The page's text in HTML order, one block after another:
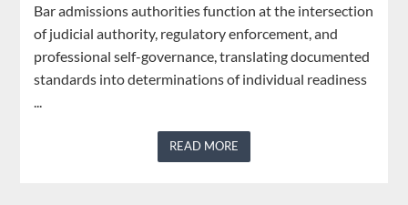
Bar admissions authorities function at the intersection
of judicial authority, regulatory enforcement, and
professional self-governance, translating documented
standards into determinations of individual readiness
...
READ MORE